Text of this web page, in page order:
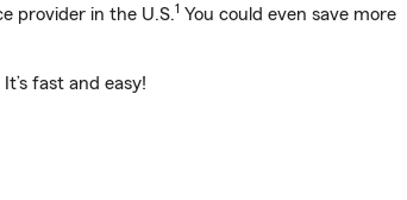
provider in the U.S.1 You could even save more
fast and easy!